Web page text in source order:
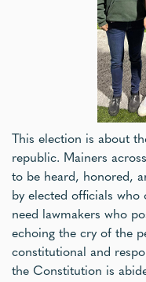
This election is about
republic. Mainers
to be heard, honored,
by elected officials
need lawmakers who
echoing the cry of the
constitutional and
the Constitution is